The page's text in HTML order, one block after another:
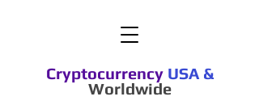
Cryptocurrency USA &
Worldwide